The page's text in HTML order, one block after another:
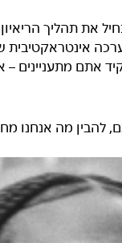
את תהליך
אתם
מה אנחנו